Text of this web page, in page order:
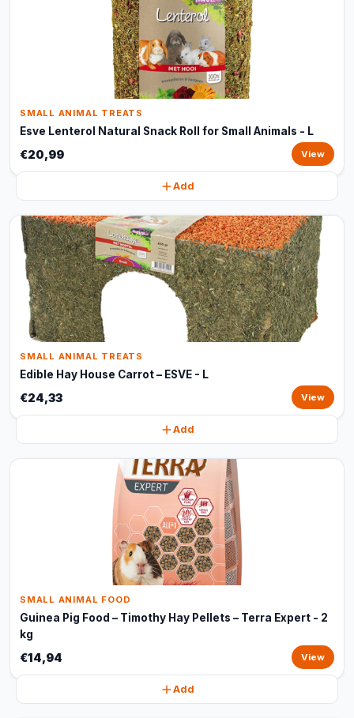
SMALL ANIMAL TREATS
Esve Lenterol Natural Snack Roll for Small Animals - L
€20,99 View
Add
SMALL ANIMAL TREATS
Edible Hay House Carrot – ESVE - L
€24,33 View
Add
SMALL ANIMAL FOOD
Guinea Pig Food – Timothy Hay Pellets – Terra Expert - 2
kg
€14,94 View
Add